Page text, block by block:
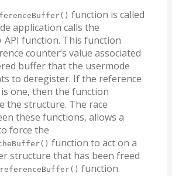
function is called
application calls the
API function. This function
counter’s value associated
buffer that the usermode
to deregister. If the reference
is one, then the function
the structure. The race
these functions, allows a
force the
function to act on a
structure that has been freed
function.